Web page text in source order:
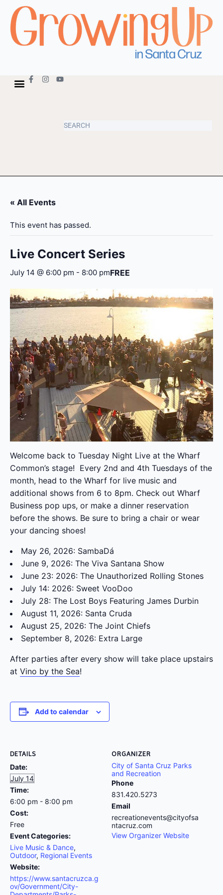
« All Events
This event has passed.
Live Concert Series
July 14 @ 6:00 pm - 8:00 pmFREE
Welcome back to Tuesday Night Live at the Wharf
Common’s stage! Every 2nd and 4th Tuesdays of the
month, head to the Wharf for live music and
additional shows from 6 to 8pm. Check out Wharf
Business pop ups, or make a dinner reservation
before the shows. Be sure to bring a chair or wear
your dancing shoes!
May 26, 2026: SambaDá
June 9, 2026: The Viva Santana Show
June 23: 2026: The Unauthorized Rolling Stones
July 14: 2026: Sweet VooDoo
July 28: The Lost Boys Featuring James Durbin
August 11, 2026: Santa Cruda
August 25, 2026: The Joint Chiefs
September 8, 2026: Extra Large
After parties after every show will take place upstairs
at Vino by the Sea!
Add to calendar
DETAILS
Date:
July 14
Time:
6:00 pm - 8:00 pm
Cost:
Free
Event Categories:
Live Music & Dance,
Outdoor, Regional Events
Website:
https://www.santacruzca.g
ov/Government/City-
ORGANIZER
City of Santa Cruz Parks
and Recreation
Phone
831.420.5273
Email
recreationevents@cityofsa
ntacruz.com
View Organizer Website